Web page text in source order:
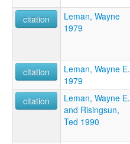
Cheyenne (Montana)
Cheyenne (Oklahoma)
Cheyenne Isolate
Cheyenne
wals:
Cheyenne
citation
Leman, Wayne
1979
citation
Leman, Wayne E.
1979
citation
Leman, Wayne E.
and Risingsun,
Ted 1990